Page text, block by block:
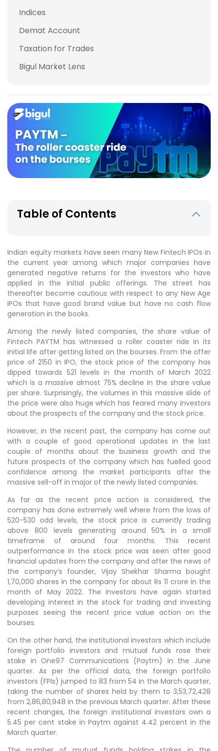
Indices
Demat Account
Taxation for Trades
Bigul Market Lens
Table of Contents
Indian equity markets have seen many New Fintech IPOs in
the current year among which major companies have
generated negative returns for the investors who have
applied in the initial public offerings. The street has
thereafter become cautious with respect to any New Age
IPOs that have good brand value but have no cash flow
generation in the books.
Among the newly listed companies, the share value of
Fintech PAYTM has witnessed a roller coaster ride in its
initial life after getting listed on the bourses. From the offer
price of 2150 in IPO, the stock price of the company has
dipped towards 521 levels in the month of March 2022
which is a massive almost 75% decline in the share value
per share. Surprisingly, the volumes in this massive slide of
the price were also huge which has feared many investors
about the prospects of the company and the stock price.
However, in the recent past, the company has come out
with a couple of good operational updates in the last
couple of months about the business growth and the
future prospects of the company which has fuelled good
confidence among the market participants after the
massive sell-off in major of the newly listed companies.
As far as the recent price action is considered, the
company has done extremely well where from the lows of
520-530 odd levels, the stock price is currently trading
above 800 levels generating around 50% in a small
timeframe of around four months. This recent
outperformance in the stock price was seen after good
financial updates from the company and after the news of
the company’s founder, Vijay Shekhar Sharma bought
1,70,000 shares in the company for about Rs 11 crore in the
month of May 2022. The investors have again started
developing interest in the stock for trading and investing
purposes seeing the recent price value action on the
bourses.
On the other hand, the institutional investors which include
foreign portfolio investors and mutual funds rose their
stake in One97 Communications (Paytm) in the June
quarter. As per the official data, the foreign portfolio
investors (FPIs) jumped to 83 from 54 in the March quarter,
taking the number of shares held by them to 3,53,72,428
from 2,86,80,948 in the previous March quarter. After these
recent changes, the foreign institutional investors own a
5.45 per cent stake in Paytm against 4.42 percent in the
March quarter.